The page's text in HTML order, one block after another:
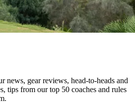
news, gear reviews, head-to-heads and
tips from our top 50 coaches and rules